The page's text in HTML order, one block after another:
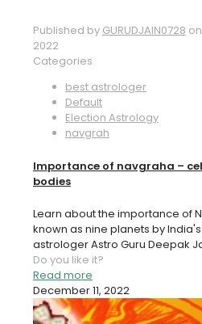
Published by GURUDJAIN0728 on
2022
Categories
best astrologer
Default
Election Astrology
navgrah
Importance of navgraha –
bodies
Learn about the importance of
known as nine planets by
astrologer Astro Guru Deepak
Do you like it?
Read more
December 11, 2022